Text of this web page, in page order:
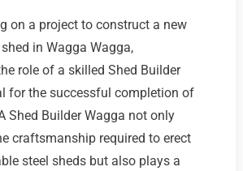
on a project to construct a new
in Wagga Wagga,
role of a skilled Shed Builder
for the successful completion of
Shed Builder Wagga not only
craftsmanship required to erect
steel sheds but also plays a